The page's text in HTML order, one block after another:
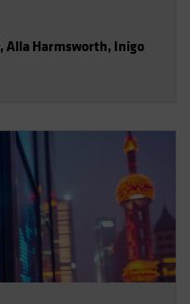
,Alla Harmsworth, Inigo